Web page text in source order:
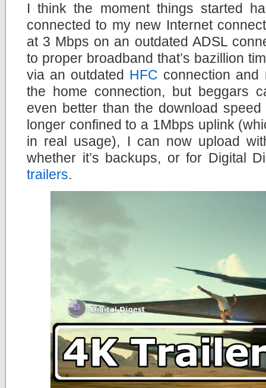
I think the moment things started
connected to my new Internet
at 3 Mbps on an outdated ADSL
to proper broadband that’s bazillion
via an outdated HFC connection
the home connection, but beggars
even better than the download
longer confined to a 1Mbps uplink
in real usage), I can now upload
whether it’s backups, or for Digital
trailers.